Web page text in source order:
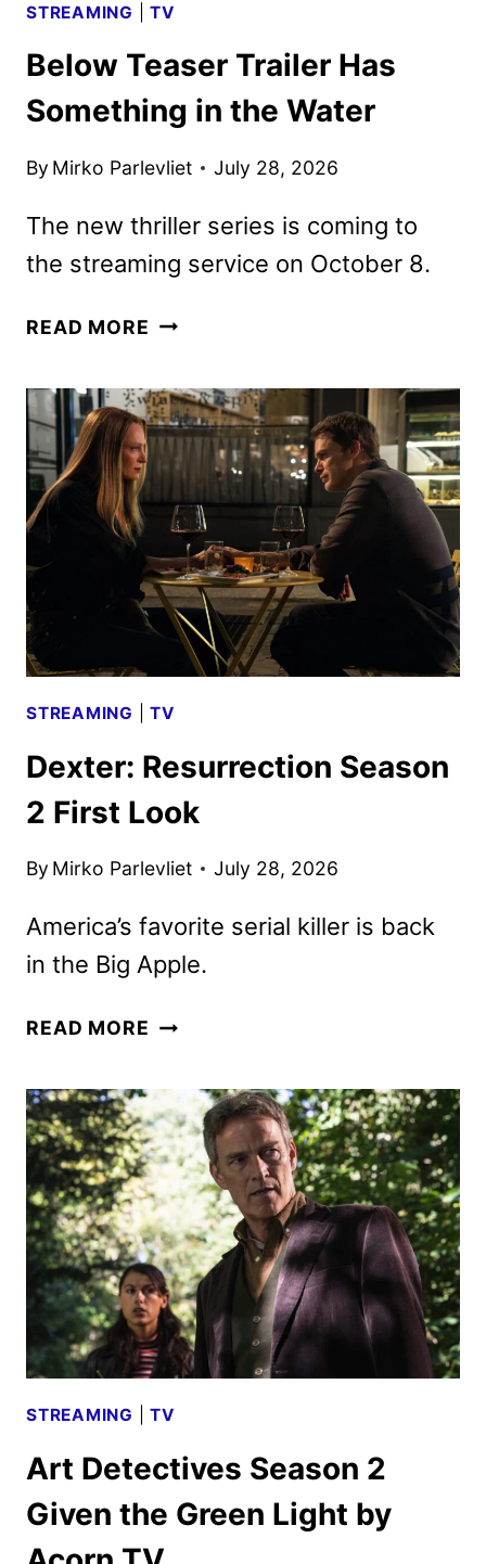
STREAMING |TV
Below Teaser Trailer Has
Something in the Water
By Mirko Parlevliet July 28, 2026
The new thriller series is coming to
the streaming service on October 8.
READ MORE BELOW
HAS
SOMETHING
IN
THE
WATER
STREAMING |TV
Dexter: Resurrection Season
2 First Look
By Mirko Parlevliet July 28, 2026
America’s favorite serial killer is back
in the Big Apple.
READ MORE DEXTER:
2
FIRST
LOOK
STREAMING |TV
Art Detectives Season 2
Given the Green Light by